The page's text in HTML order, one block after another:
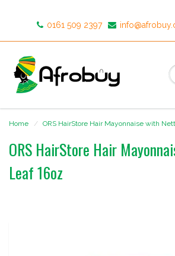
0161 509 2397
Home ORS HairStore Hair Mayonnaise with
ORS HairStore Hair
Leaf 16oz